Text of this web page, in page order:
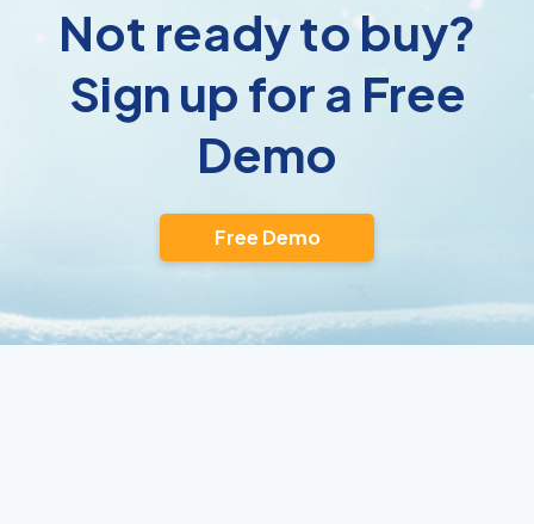
Not ready to buy?
Sign up for a Free
Demo
Free Demo